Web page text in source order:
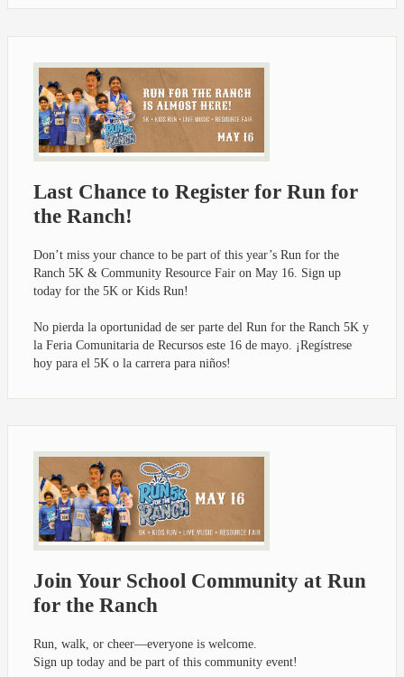
Last Chance to Register for Run for
the Ranch!
Don’t miss your chance to be part of this year’s Run for the
Ranch 5K & Community Resource Fair on May 16. Sign up
today for the 5K or Kids Run!
No pierda la oportunidad de ser parte del Run for the Ranch 5K y
la Feria Comunitaria de Recursos este 16 de mayo. ¡Regístrese
hoy para el 5K o la carrera para niños!
Join Your School Community at Run
for the Ranch
Run, walk, or cheer—everyone is welcome.
Sign up today and be part of this community event!